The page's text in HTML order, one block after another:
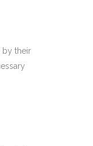
by their